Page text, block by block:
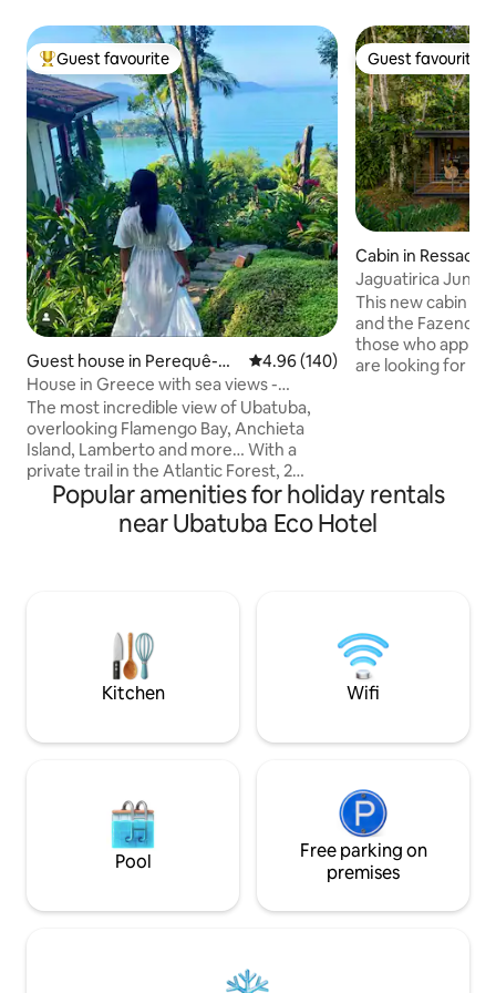
Top guest favourite
Guest favourite
Guest house in Perequê-mi
rim
4.96 out of 5 average rating,
4.96 (140)
House in Greece with sea views -
Promontory Site
The most incredible view of Ubatuba,
overlooking Flamengo Bay, Anchieta
Island, Lamberto and more… With a
private trail in the Atlantic Forest, 2
incredible viewpoints, small waterfalls
with crystal clear water! With security
and privacy, the Greece-themed house
is 400m away! The house is located
within the Promontório Site, with 24-
hour security and support.
Guest favourite
Guest favourite
Cabin in Ressaca
Jaguatirica
This new cabin in
and the Fazenda
those who
are looking for
for an
relaxation and joy. Plus daily
housekeeping
Popular amenities for holiday rentals
near Ubatuba Eco Hotel
Kitchen Wifi
Pool
Free parking on
premises